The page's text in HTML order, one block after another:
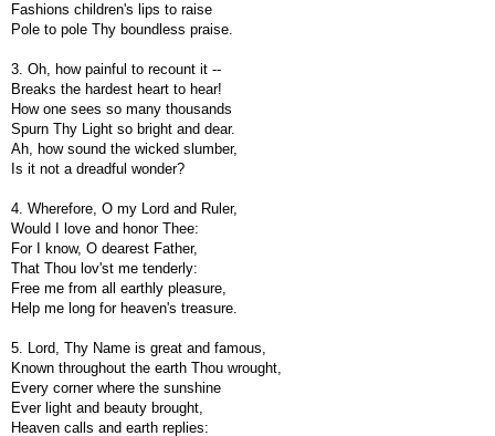
Fashions children's lips to raise
Pole to pole Thy boundless praise.
3. Oh, how painful to recount it --
Breaks the hardest heart to hear!
How one sees so many thousands
Spurn Thy Light so bright and dear.
Ah, how sound the wicked slumber,
Is it not a dreadful wonder?
4. Wherefore, O my Lord and Ruler,
Would I love and honor Thee:
For I know, O dearest Father,
That Thou lov'st me tenderly:
Free me from all earthly pleasure,
Help me long for heaven's treasure.
5. Lord, Thy Name is great and famous,
Known throughout the earth Thou wrought,
Every corner where the sunshine
Ever light and beauty brought,
Heaven calls and earth replies: